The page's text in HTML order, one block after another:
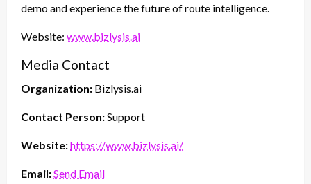
demo and experience the future of route intelligence.
Website: www.bizlysis.ai
Media Contact
Organization: Bizlysis.ai
Contact Person:Support
Website:https://www.bizlysis.ai/
Email:Send Email